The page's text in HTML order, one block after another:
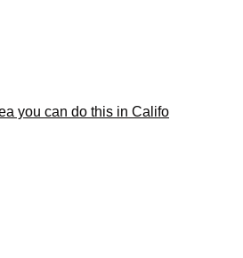
you can do this in Califo